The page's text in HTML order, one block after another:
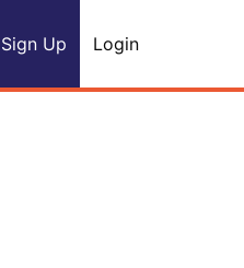
Sign Up Login